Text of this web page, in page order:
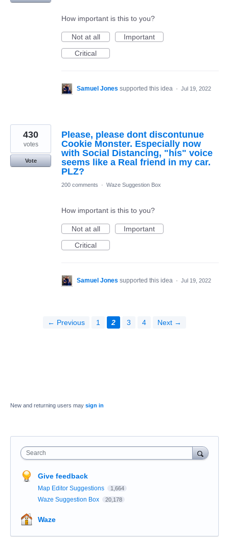
How important is this to you?
Not at all
Important
Critical
Samuel Jones supported this idea · Jul 19, 2022
Please, please dont discontunue
Cookie Monster. Especially now
with Social Distancing, "his" voice
seems like a Real friend in my car.
PLZ?
430
votes
Vote
200 comments · Waze Suggestion Box
How important is this to you?
Not at all
Important
Critical
Samuel Jones supported this idea · Jul 19, 2022
← Previous 1 2 3 4 Next →
New and returning users may sign in
Search
Give feedback
Map Editor Suggestions 1,664
Waze Suggestion Box 20,178
Waze